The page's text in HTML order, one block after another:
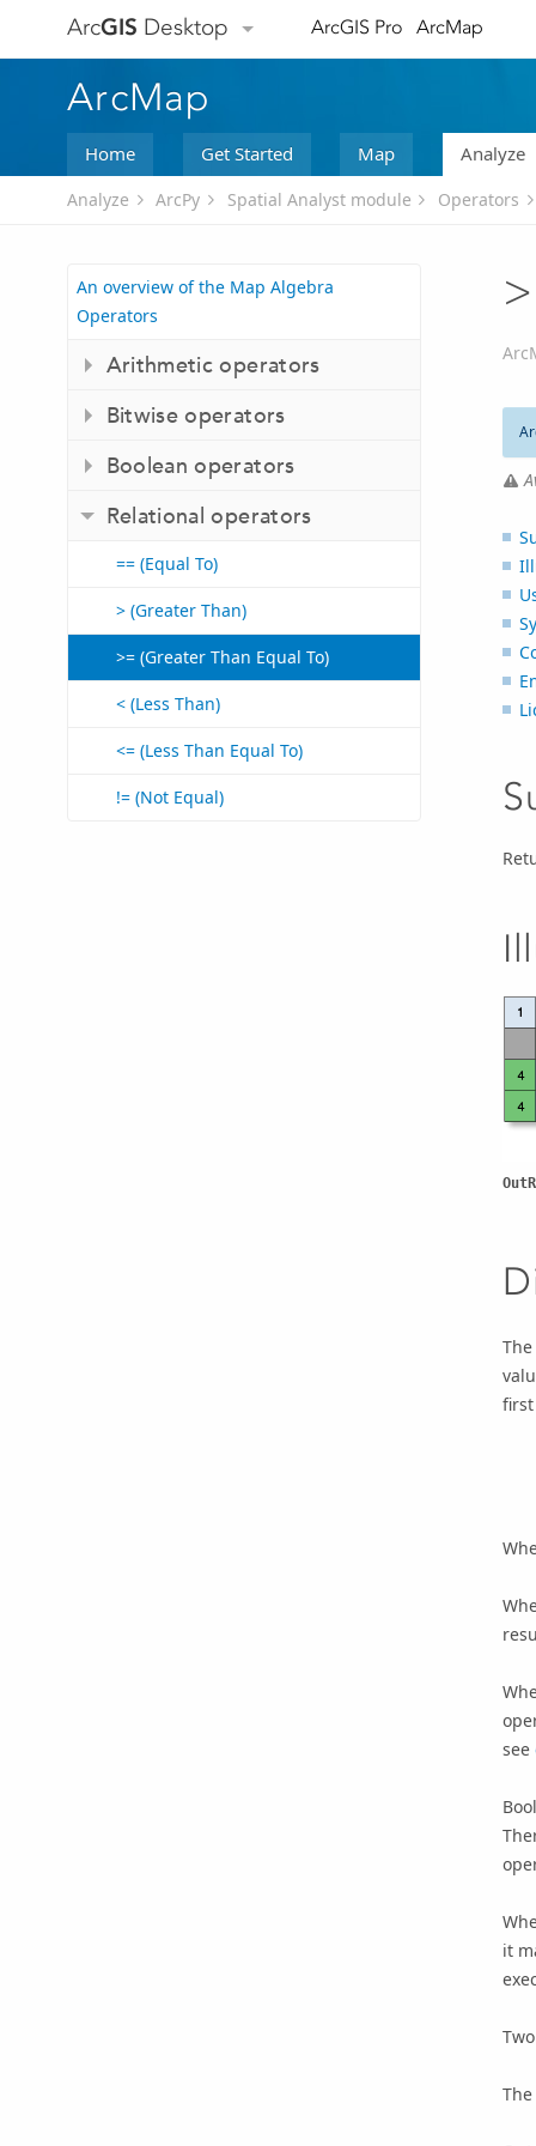
ArcGIS Desktop ArcGIS Pro ArcMap
ArcMap
Home Get Started Map Analyze
Analyze ArcPy Spatial Analyst module Operators
An overview of the Map Algebra
Operators
Arithmetic operators
Bitwise operators
Boolean operators
Relational operators
== (Equal To)
> (Greater Than)
>= (Greater Than Equal To)
< (Less Than)
<= (Less Than Equal To)
!= (Not Equal)
see
it